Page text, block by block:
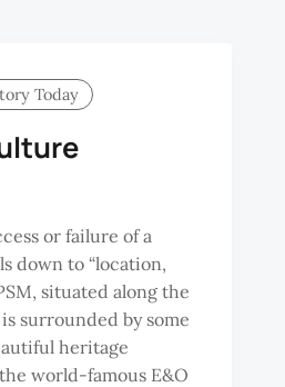
Today
or failure of a
down to “location,
situated along the
surrounded by some
heritage
world-famous E&O